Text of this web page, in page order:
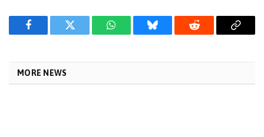
FacebookTwitter WhatsAppBluesky Reddit
Copy
MORE NEWS